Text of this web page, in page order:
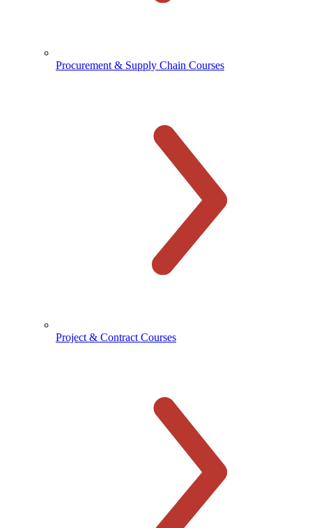
Procurement & Supply Chain Courses
Project & Contract Courses